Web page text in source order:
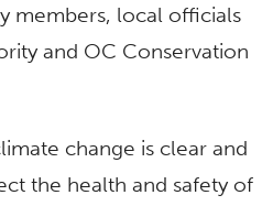
members, local officials
and OC Conservation
change is clear and
the health and safety of